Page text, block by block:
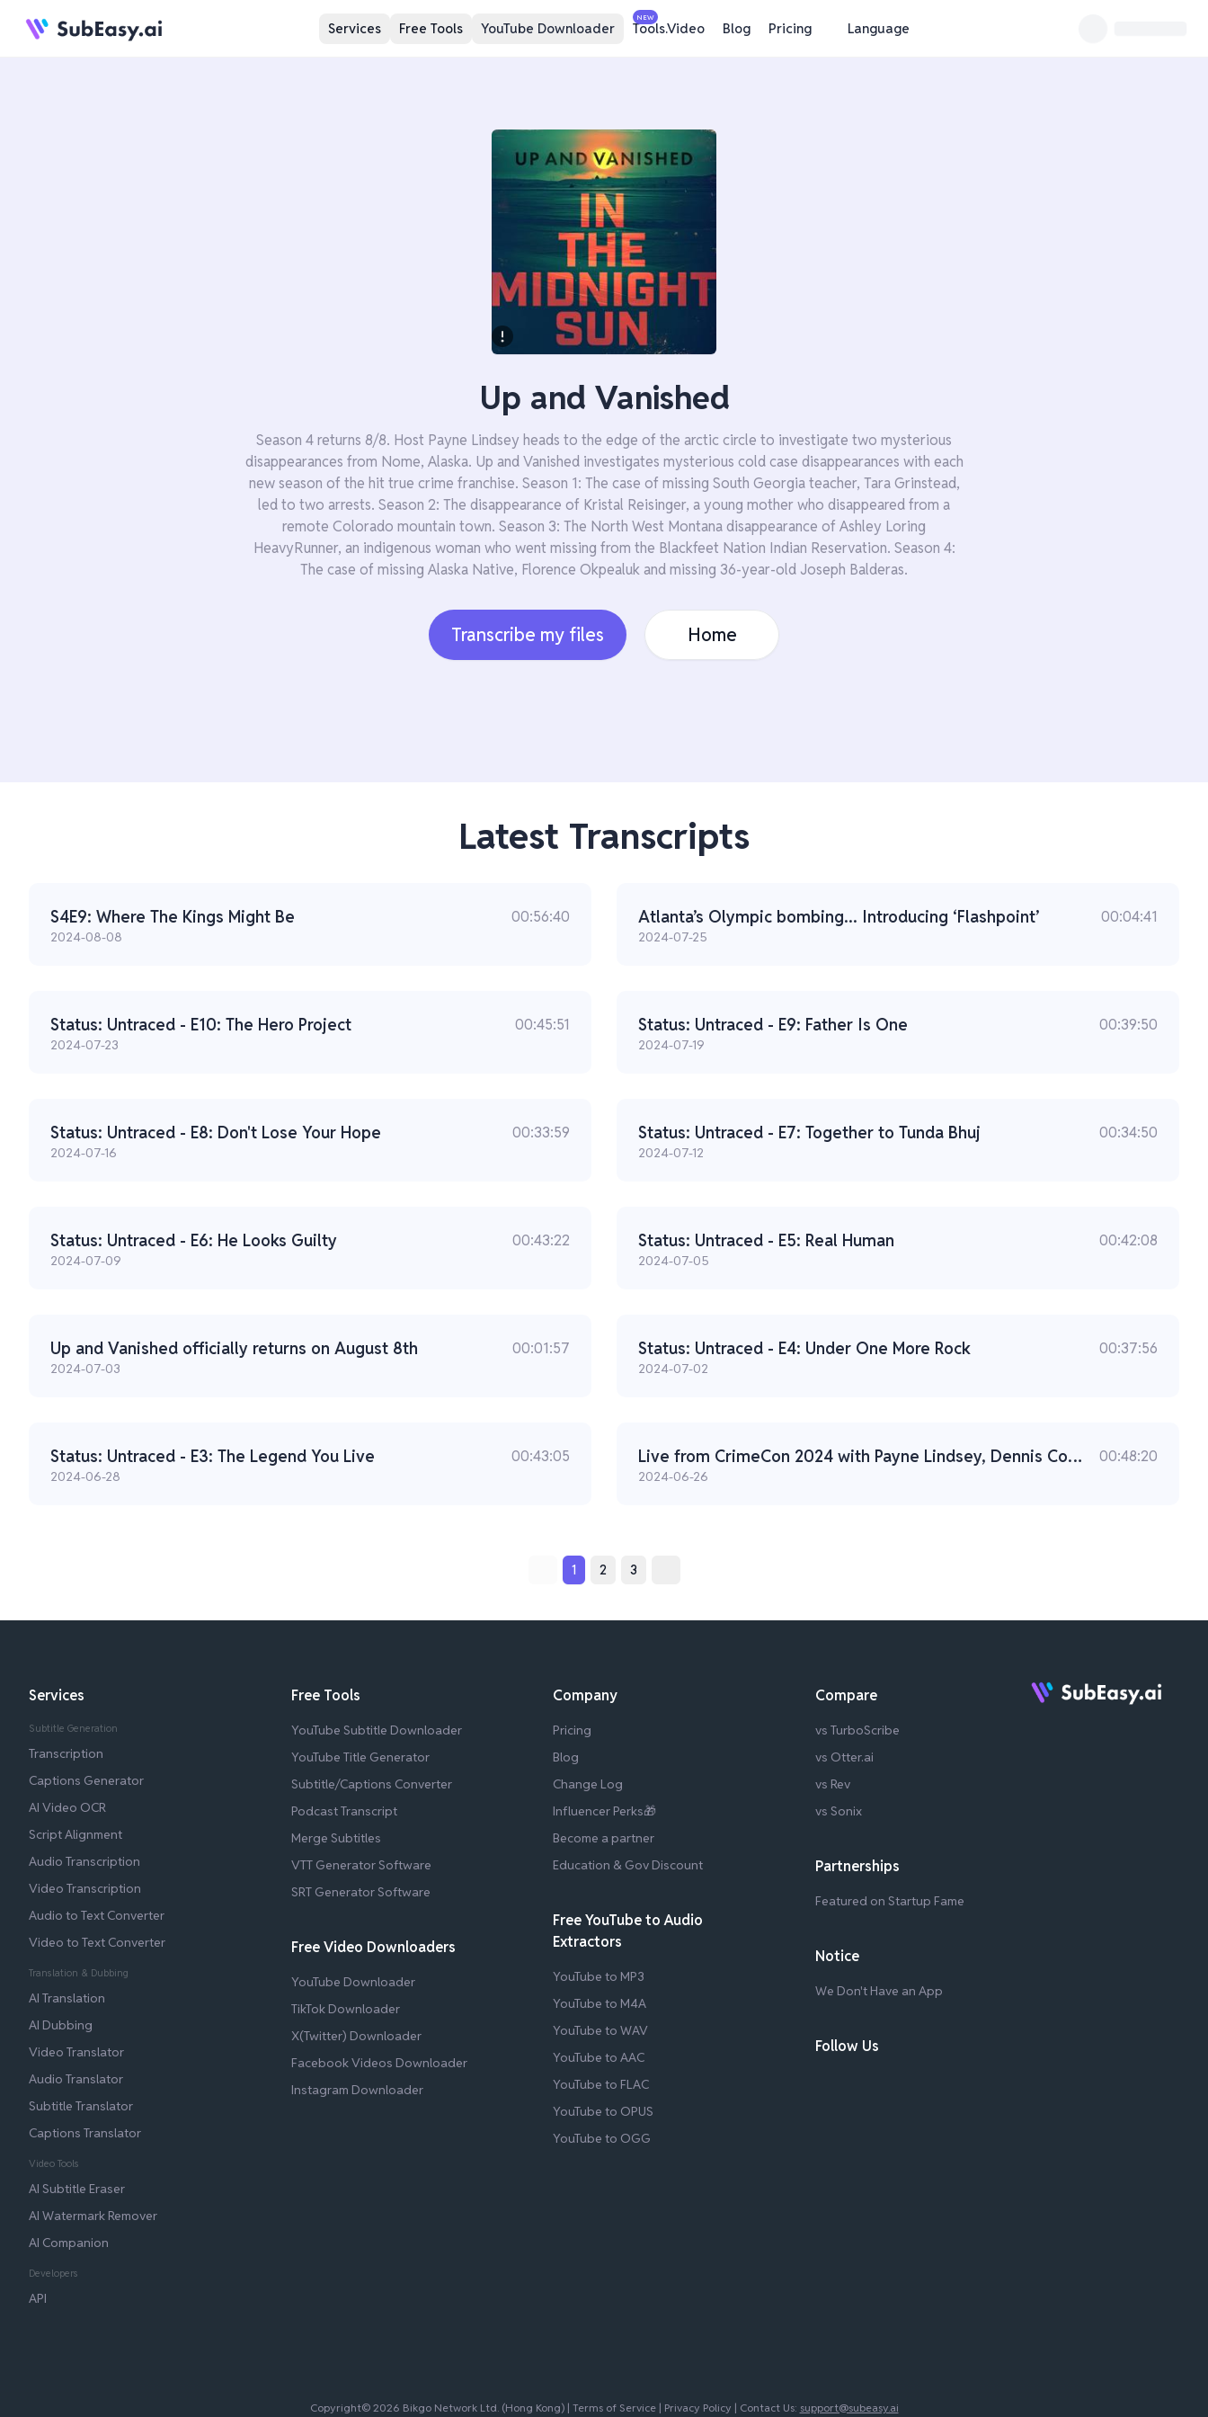
Services Free Tools YouTube Downloader
NEW
Tools.Video Blog Pricing Language
Up and Vanished
Season 4 returns 8/8. Host Payne Lindsey heads to the edge of the arctic circle to investigate two mysterious
disappearances from Nome, Alaska. Up and Vanished investigates mysterious cold case disappearances with each
new season of the hit true crime franchise. Season 1: The case of missing South Georgia teacher, Tara Grinstead,
led to two arrests. Season 2: The disappearance of Kristal Reisinger, a young mother who disappeared from a
remote Colorado mountain town. Season 3: The North West Montana disappearance of Ashley Loring
HeavyRunner, an indigenous woman who went missing from the Blackfeet Nation Indian Reservation. Season 4:
The case of missing Alaska Native, Florence Okpealuk and missing 36-year-old Joseph Balderas.
Transcribe my files Home
Latest Transcripts
S4E9: Where The Kings Might Be 00:56:40
2024-08-08
Atlanta’s Olympic bombing... Introducing ‘Flashpoint’ 00:04:41
2024-07-25
Status: Untraced - E10: The Hero Project 00:45:51
2024-07-23
Status: Untraced - E9: Father Is One 00:39:50
2024-07-19
Status: Untraced - E8: Don't Lose Your Hope 00:33:59
2024-07-16
Status: Untraced - E7: Together to Tunda Bhuj 00:34:50
2024-07-12
Status: Untraced - E6: He Looks Guilty 00:43:22
2024-07-09
Status: Untraced - E5: Real Human 00:42:08
2024-07-05
Up and Vanished officially returns on August 8th 00:01:57
2024-07-03
Status: Untraced - E4: Under One More Rock 00:37:56
2024-07-02
Status: Untraced - E3: The Legend You Live 00:43:05
2024-06-28
Live from CrimeCon 2024 with Payne Lindsey, Dennis Cooper, and Liam Luxon 00:48:20
2024-06-26
1 2 3
Services
Subtitle Generation
Transcription
Captions Generator
AI Video OCR
Script Alignment
Audio Transcription
Video Transcription
Audio to Text Converter
Video to Text Converter
Translation & Dubbing
AI Translation
AI Dubbing
Video Translator
Audio Translator
Subtitle Translator
Captions Translator
Video Tools
AI Subtitle Eraser
AI Watermark Remover
AI Companion
Developers
API
Free Tools
YouTube Subtitle Downloader
YouTube Title Generator
Subtitle/Captions Converter
Podcast Transcript
Merge Subtitles
VTT Generator Software
SRT Generator Software
Free Video Downloaders
YouTube Downloader
TikTok Downloader
X(Twitter) Downloader
Facebook Videos Downloader
Instagram Downloader
Company
Pricing
Blog
Change Log
Influencer Perks🎁
Become a partner
Education & Gov Discount
Free YouTube to Audio
Extractors
YouTube to MP3
YouTube to M4A
YouTube to WAV
YouTube to AAC
YouTube to FLAC
YouTube to OPUS
YouTube to OGG
Compare
vs TurboScribe
vs Otter.ai
vs Rev
vs Sonix
Partnerships
Featured on Startup Fame
Notice
We Don't Have an App
Follow Us
Copyright© 2026 Bikgo Network Ltd. (Hong Kong) | Terms of Service| Privacy Policy | Contact Us: support@subeasy.ai